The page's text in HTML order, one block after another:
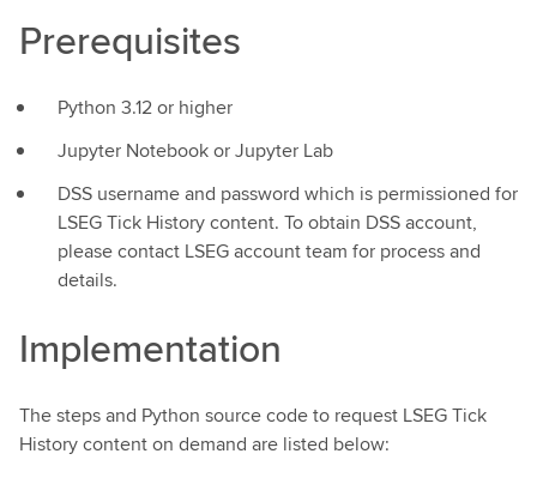
Prerequisites
Python 3.12 or higher
Jupyter Notebook or Jupyter Lab
DSS username and password which is permissioned for
LSEG Tick History content. To obtain DSS account,
please contact LSEG account team for process and
details.
Implementation
The steps and Python source code to request LSEG Tick
History content on demand are listed below: